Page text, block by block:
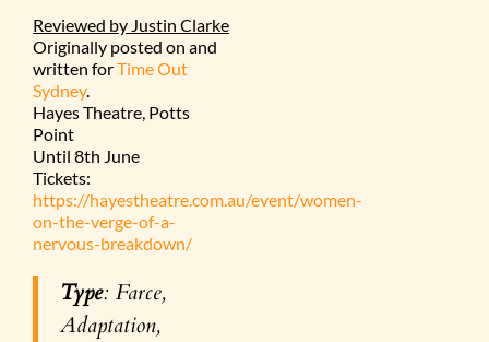
Reviewed by Justin Clarke
Originally posted on and
written forTime Out
Sydney.
Hayes Theatre, Potts
Point
Until 8th June
Tickets:
https://hayestheatre.com.au/event/women-
on-the-verge-of-a-
nervous-breakdown/
Type: Farce,
Adaptation,